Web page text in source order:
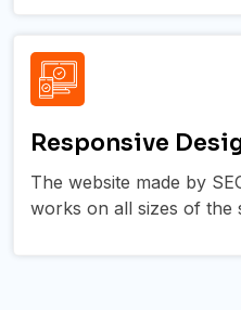
Responsive
The website made by
works on all sizes of the